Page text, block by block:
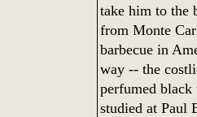
take him to the
from Monte
barbecue in
way -- the
perfumed
studied at Paul